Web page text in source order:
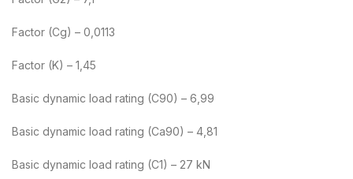
Factor (Cg) – 0,0113
Factor (K) – 1,45
Basic dynamic load rating (C90) – 6,99
Basic dynamic load rating (Ca90) – 4,81
Basic dynamic load rating (C1) – 27 kN